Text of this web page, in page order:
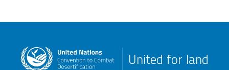
United for land